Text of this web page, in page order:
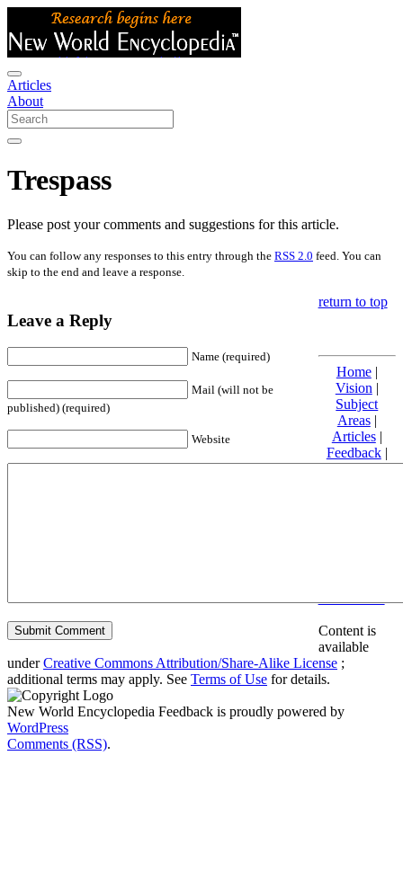
Articles
About
Trespass
Please post your comments and suggestions for this article.
You can follow any responses to this entry through the RSS 2.0 feed. You can
skip to the end and leave a response.
Leave a Reply
Name (required)
Mail (will not be
published) (required)
Website
return to top
Home|
Vision |
Subject
Areas|
Articles|
Feedback|
Friends and
Content is
available
underCreative Commons Attribution/Share-Alike License ;
additional terms may apply. See Terms of Use for details.
New World Encyclopedia Feedback is proudly powered by
WordPress
Comments (RSS).